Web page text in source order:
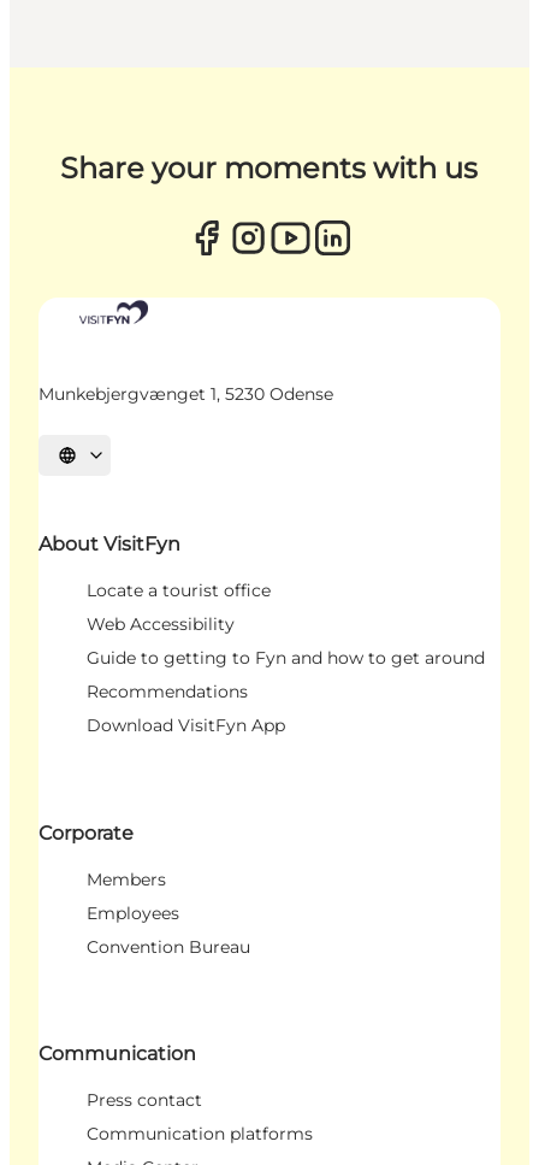
Share your moments with us
Munkebjergvænget 1, 5230 Odense
Select language
About VisitFyn
Locate a tourist office
Web Accessibility
Guide to getting to Fyn and how to get around
Recommendations
Download VisitFyn App
Corporate
Members
Employees
Convention Bureau
Communication
Press contact
Communication platforms